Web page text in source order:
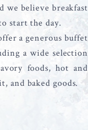
we believe breakfast
start the day.
a generous buffet
a wide selection
foods, hot and
and baked goods.